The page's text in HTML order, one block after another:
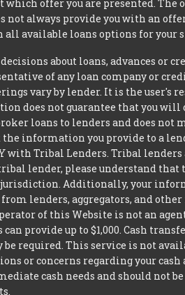
offer you are presented. The
not always provide you with an
all available loans options for your
about loans, advances or
of any loan company or
vary by lender. It is the user's
does not guarantee that you will
loans to lenders and does not
information you provide to a
with Tribal Lenders. Tribal lenders
lender, please understand that
jurisdiction. Additionally, your
lenders, aggregators, and other
of this Website is not an
provide up to $1,000. Cash
required. This service is not
or concerns regarding your cash
cash needs and should not be